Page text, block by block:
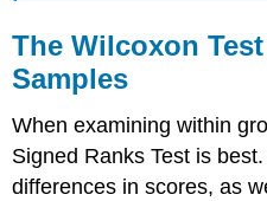
The Wilcoxon
Samples
When examining within
Signed Ranks Test is
differences in scores, as